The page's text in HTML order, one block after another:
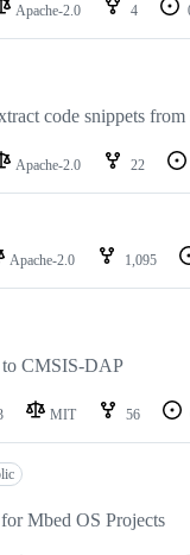
Apache-2.0 4
code snippets from
Apache-2.0 22
Apache-2.0 1,095
to CMSIS-DAP
MIT 56
Mbed OS Projects